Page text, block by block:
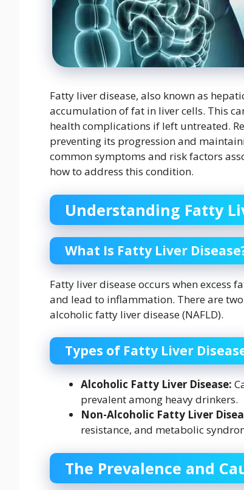
Fatty liver disease, also known as
accumulation of fat in liver cells. This
health complications if left untreated.
preventing its progression and
common symptoms and risk factors
how to address this condition.
Understanding Fatty
What Is Fatty Liver
Fatty liver disease occurs when excess
and lead to inflammation. There are
alcoholic fatty liver disease (NAFLD).
Types of Fatty Liver
Alcoholic Fatty Liver Disease:
prevalent among heavy drinkers.
Non-Alcoholic Fatty Liver
resistance, and metabolic
The Prevalence and